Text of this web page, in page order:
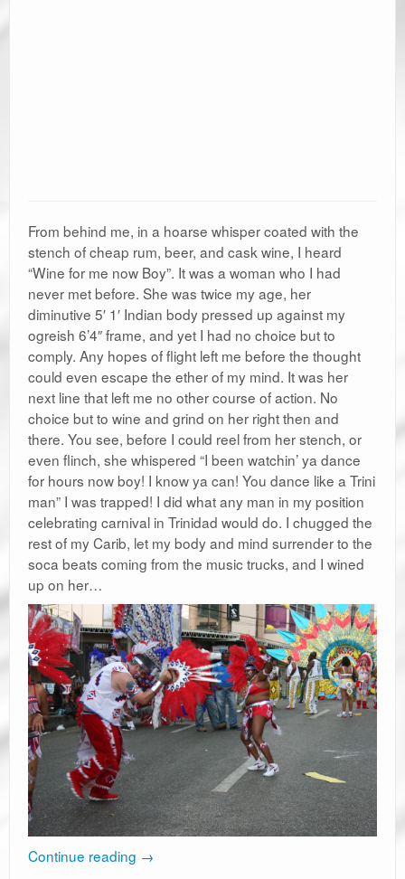
From behind me, in a hoarse whisper coated with the
stench of cheap rum, beer, and cask wine, I heard
“Wine for me now Boy”. It was a woman who I had
never met before. She was twice my age, her
diminutive 5′ 1′ Indian body pressed up against my
ogreish 6’4″ frame, and yet I had no choice but to
comply. Any hopes of flight left me before the thought
could even escape the ether of my mind. It was her
next line that left me no other course of action. No
choice but to wine and grind on her right then and
there. You see, before I could reel from her stench, or
even flinch, she whispered “I been watchin’ ya dance
for hours now boy! I know ya can! You dance like a Trini
man” I was trapped! I did what any man in my position
celebrating carnival in Trinidad would do. I chugged the
rest of my Carib, let my body and mind surrender to the
soca beats coming from the music trucks, and I wined
up on her…
Continue reading →